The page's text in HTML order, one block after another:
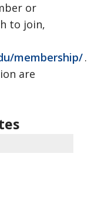
or
to join,
membership/.
are